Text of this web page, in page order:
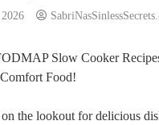
the lookout for delicious